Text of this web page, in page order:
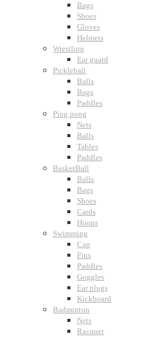
Bags
Shoes
Gloves
Helmets
Wrestling
Ear guard
Pickleball
Balls
Bags
Paddles
Ping pong
Nets
Balls
Tables
Paddles
BasketBall
Balls
Bags
Shoes
Cards
Hoops
Swimming
Cap
Fins
Paddles
Goggles
Ear plugs
Kickboard
Badminton
Nets
Racquet